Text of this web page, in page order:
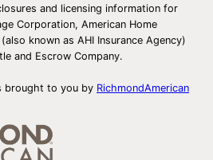
and licensing information for
Corporation, American Home
known as AHI Insurance Agency)
and Escrow Company.
brought to you by RichmondAmerican